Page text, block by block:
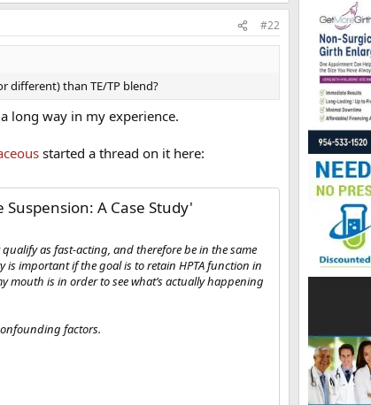
#22
different) than TE/TP blend?
long way in my experience.
started a thread on it here:
A Case Study'
as fast-acting, and therefore be in the same
is important if the goal is to retain HPTA function in
mouth is in order to see what’s actually happening
factors.